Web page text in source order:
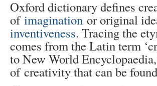
Oxford dictionary defines
ofimagination or original
inventiveness. Tracing the
comes from the Latin term
to New World
of creativity that can be